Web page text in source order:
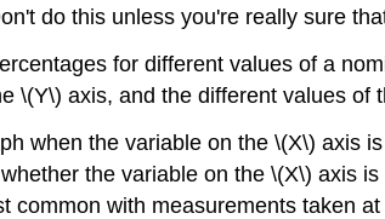
do this unless you're really sure
for different values of a
\(Y\) axis, and the different values
when the variable on the \(X\) axis
the variable on the \(X\) axis
common with measurements taken